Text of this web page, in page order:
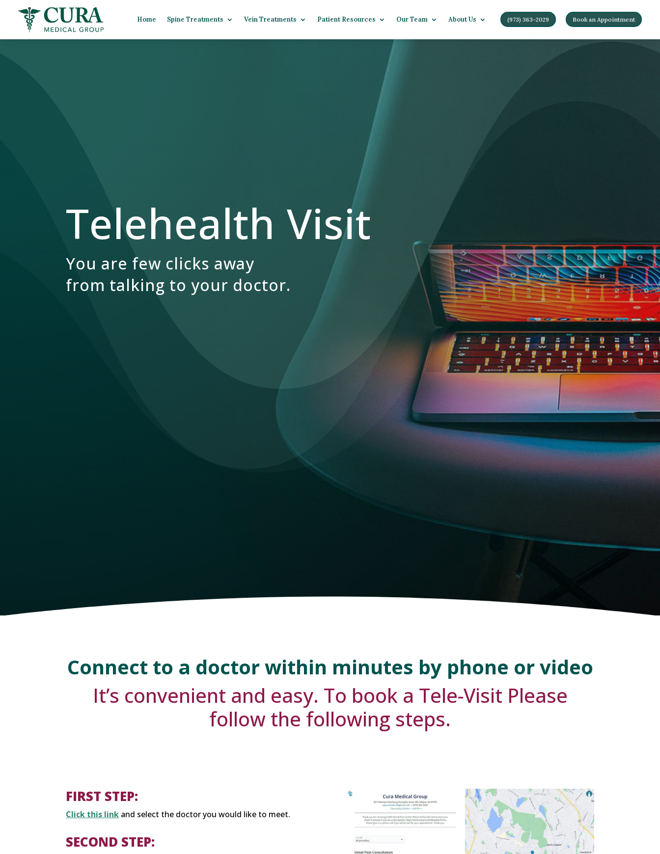
Home Spine Treatments Vein Treatments Patient Resources Our Team About Us (973) 363-2029 Book an Appointment
Telehealth Visit
You are few clicks away
from talking to your doctor.
Connect to a doctor within minutes by phone or video
It’s convenient and easy. To book a Tele-Visit Please
follow the following steps.
FIRST STEP:
Click this link and select the doctor you would like to meet.
SECOND STEP: